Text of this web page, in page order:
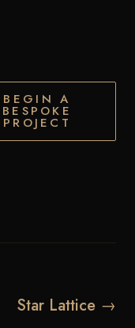
BEGIN A
BESPOKE
PROJECT
Star Lattice →